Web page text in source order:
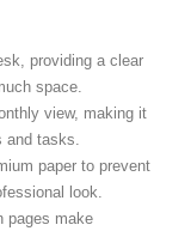
providing a clear
space.
view, making it
tasks.
paper to prevent
look.
pages make